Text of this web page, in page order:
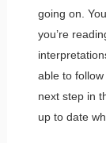
going on.
you’re
able to
next step in
up to date